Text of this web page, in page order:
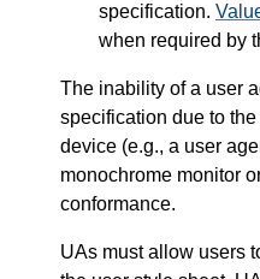
specification.
when required by
The inability of a user
specification due to
device (e.g., a user
monochrome monitor
conformance.
UAs must allow users